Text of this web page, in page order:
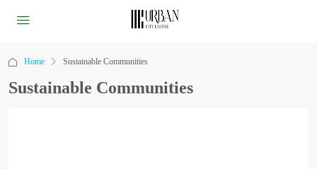
Home Sustainable Communities
Sustainable Communities